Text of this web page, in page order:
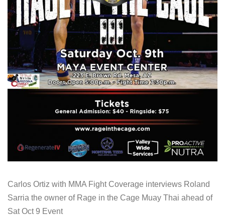
Carlos Ortiz with MMA Fight Coverage interviews Roland
Sarria the owner of Rage in the Cage Muay Thai ahead of
Sat Oct 9 Event